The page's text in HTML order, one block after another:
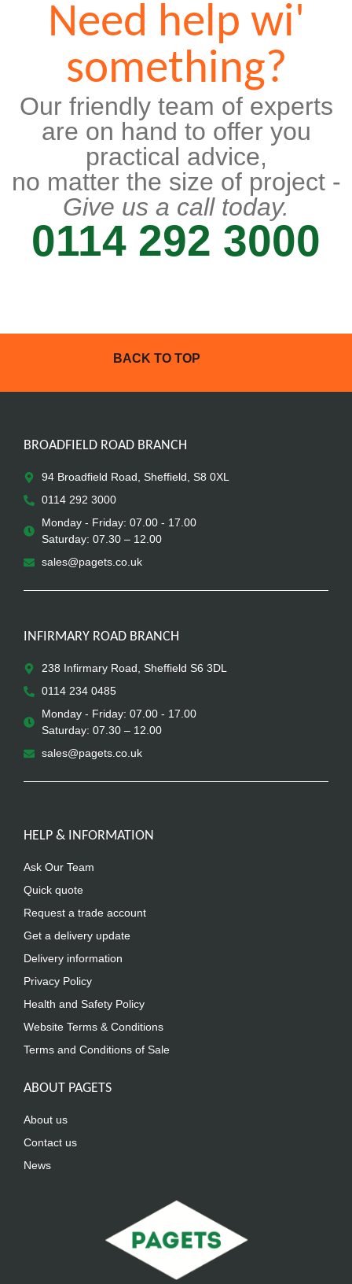
Need help wi'
something?
Our friendly team of experts
are on hand to offer you
practical advice,
no matter the size of project -
Give us a call today.
0114 292 3000
BACK TO TOP
BROADFIELD ROAD BRANCH
94 Broadfield Road, Sheffield, S8 0XL
0114 292 3000
Monday - Friday: 07.00 - 17.00
Saturday: 07.30 – 12.00
sales@pagets.co.uk
INFIRMARY ROAD BRANCH
238 Infirmary Road, Sheffield S6 3DL
0114 234 0485
Monday - Friday: 07.00 - 17.00
Saturday: 07.30 – 12.00
sales@pagets.co.uk
HELP & INFORMATION
Ask Our Team
Quick quote
Request a trade account
Get a delivery update
Delivery information
Privacy Policy
Health and Safety Policy
Website Terms & Conditions
Terms and Conditions of Sale
ABOUT PAGETS
About us
Contact us
News